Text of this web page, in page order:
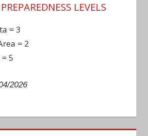
LEVELS
= 3
= 2
5
2026